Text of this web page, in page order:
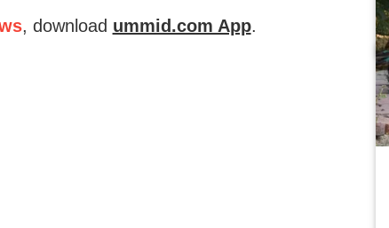
, download ummid.com App.